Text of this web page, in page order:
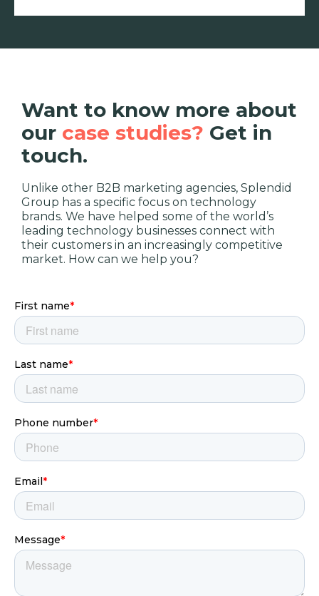
Want to know more about
our case studies? Get in
touch.
Unlike other B2B marketing agencies, Splendid
Group has a specific focus on technology
brands. We have helped some of the world’s
leading technology businesses connect with
their customers in an increasingly competitive
market. How can we help you?